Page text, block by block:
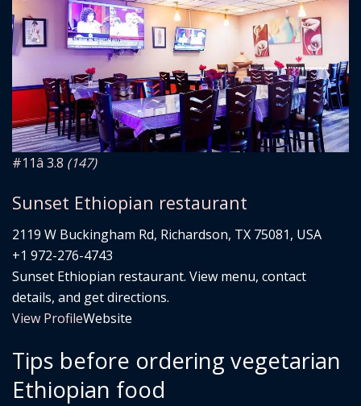
#11â­ 3.8 (147)
Sunset Ethiopian restaurant
2119 W Buckingham Rd, Richardson, TX 75081, USA
+1 972-276-4743
Sunset Ethiopian restaurant. View menu, contact
details, and get directions.
View ProfileWebsite
Tips before ordering vegetarian
Ethiopian food